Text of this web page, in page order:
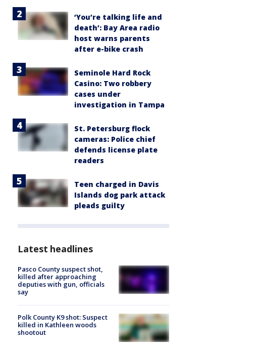
‘You’re talking life and
death’: Bay Area radio
host warns parents
after e-bike crash
Seminole Hard Rock
Casino: Two robbery
cases under
investigation in Tampa
St. Petersburg flock
cameras: Police chief
defends license plate
readers
Teen charged in Davis
Islands dog park attack
pleads guilty
Latest headlines
Pasco County suspect shot,
killed after approaching
deputies with gun, officials
say
Polk County K9 shot: Suspect
killed in Kathleen woods
shootout